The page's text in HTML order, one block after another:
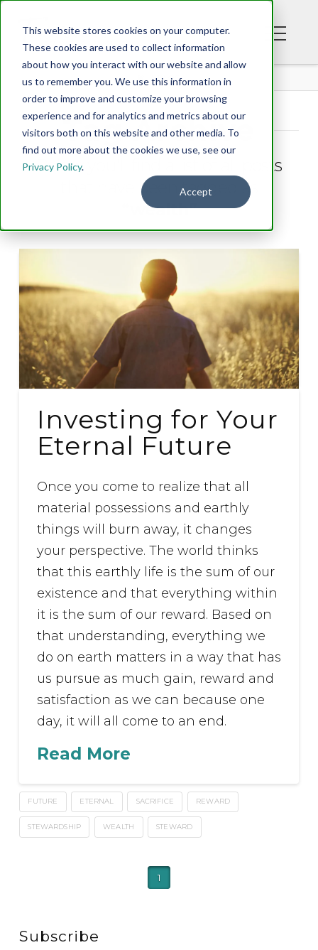
This website stores cookies on your computer.
These cookies are used to collect information
about how you interact with our website and allow
us to remember you. We use this information in
order to improve and customize your browsing
experience and for analytics and metrics about our
visitors both on this website and other media. To
find out more about the cookies we use, see our
Privacy Policy.
Accept
BLOG
Tag Archive
Below you'll find a list of all posts
that have been tagged as
“wealth”
Investing for Your
Eternal Future
Once you come to realize that all
material possessions and earthly
things will burn away, it changes
your perspective. The world thinks
that this earthly life is the sum of our
existence and that everything within
it is the sum of our reward. Based on
that understanding, everything we
do on earth matters in a way that has
us pursue as much gain, reward and
satisfaction as we can because one
day, it will all come to an end.
Read More
FUTURE ETERNAL SACRIFICE REWARD
STEWARDSHIP WEALTH STEWARD
1
Subscribe